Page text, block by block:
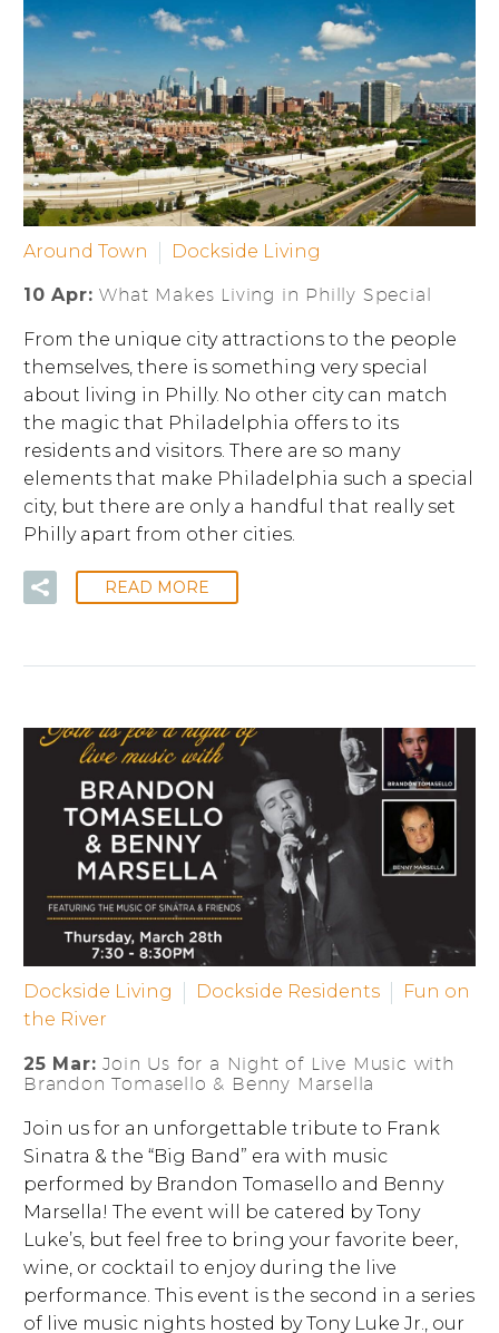
Around Town Dockside Living
10 Apr:What Makes Living in Philly Special
From the unique city attractions to the people
themselves, there is something very special
about living in Philly. No other city can match
the magic that Philadelphia offers to its
residents and visitors. There are so many
elements that make Philadelphia such a special
city, but there are only a handful that really set
Philly apart from other cities.
READ MORE
Dockside Living Dockside Residents
Fun on
the River
25 Mar:Join Us for a Night of Live Music with
Brandon Tomasello & Benny Marsella
Join us for an unforgettable tribute to Frank
Sinatra & the “Big Band” era with music
performed by Brandon Tomasello and Benny
Marsella! The event will be catered by Tony
Luke’s, but feel free to bring your favorite beer,
wine, or cocktail to enjoy during the live
performance. This event is the second in a series
of live music nights hosted by Tony Luke Jr., our